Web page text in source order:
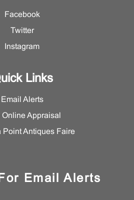
Facebook
Twitter
Instagram
Links
Email Alerts
Online Appraisal
Point Antiques Faire
Email Alerts